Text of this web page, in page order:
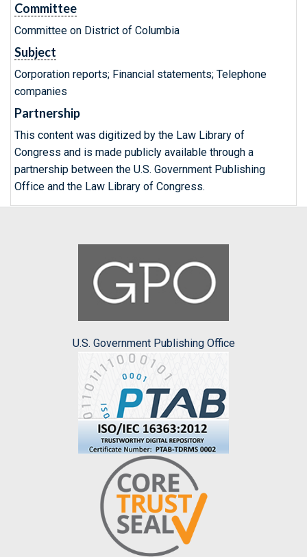
Committee
Committee on District of Columbia
Subject
Corporation reports; Financial statements; Telephone
companies
Partnership
This content was digitized by the Law Library of
Congress and is made publicly available through a
partnership between the U.S. Government Publishing
Office and the Law Library of Congress.
U.S. Government Publishing Office